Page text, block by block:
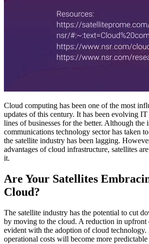
Cloud computing has been one of the most
updates of this century. It has been evolving
lines of businesses for the better. Although the
communications technology sector has taken
the satellite industry has been lagging.
advantages of cloud infrastructure, satellites
it.
Are Your Satellites
Cloud?
The satellite industry has the potential to cut
by moving to the cloud. A reduction in upfront
evident with the adoption of cloud technology.
operational costs will become more